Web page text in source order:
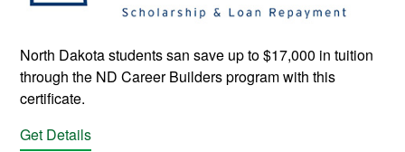
North Dakota students san save up to $17,000 in tuition
through the ND Career Builders program with this
certificate.
Get Details